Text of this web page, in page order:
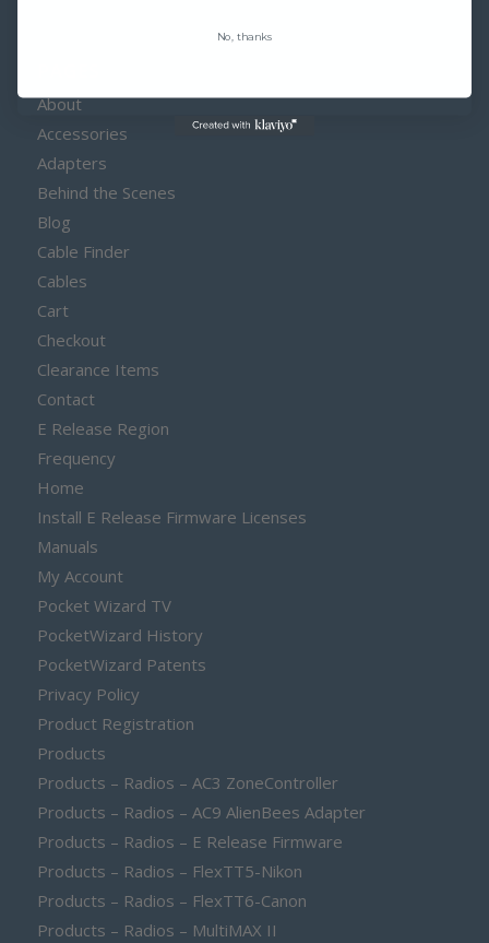
About
Accessories
Adapters
Behind the Scenes
Blog
Cable Finder
Cables
Cart
Checkout
Clearance Items
Contact
E Release Region
Frequency
Home
Install E Release Firmware Licenses
Manuals
My Account
Pocket Wizard TV
PocketWizard History
PocketWizard Patents
Privacy Policy
Product Registration
Products
Products – Radios – AC3 ZoneController
Products – Radios – AC9 AlienBees Adapter
Products – Radios – E Release Firmware
Products – Radios – FlexTT5-Nikon
Products – Radios – FlexTT6-Canon
Products – Radios – MultiMAX II
No, thanks